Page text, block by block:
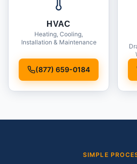
HVAC
Heating, Cooling,
Installation & Maintenance
(877) 659-0184
SIMPLE